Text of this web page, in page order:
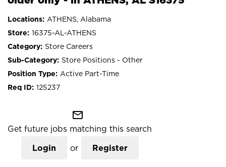
ATHENS, Alabama
16375-AL-ATHENS
Store Careers
Store Positions - Other
Active Part-Time
125237
mail_outline
Get future jobs matching this search
Login or Register